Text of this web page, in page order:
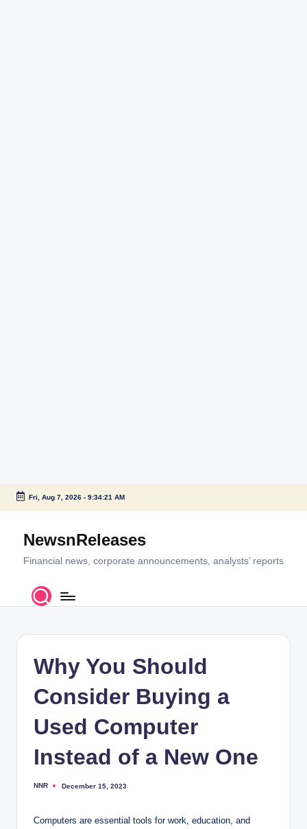
Skip
content
Fri, Aug 7, 2026- 9:34:22 AM
NewsnReleases
Financial news, corporate announcements, analysts’ reports
Why You Should
Consider Buying a
Used Computer
Instead of a New One
Posted
NNR December 15, 2023
Computers are essential tools for work, education, and